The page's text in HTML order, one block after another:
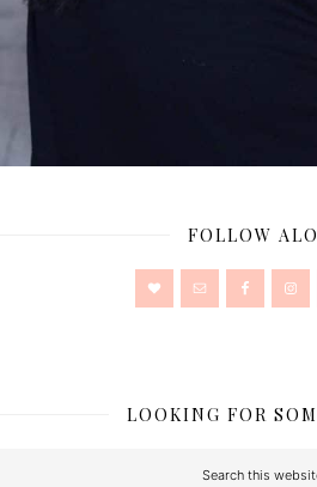
FOLLOW
LOOKING FOR